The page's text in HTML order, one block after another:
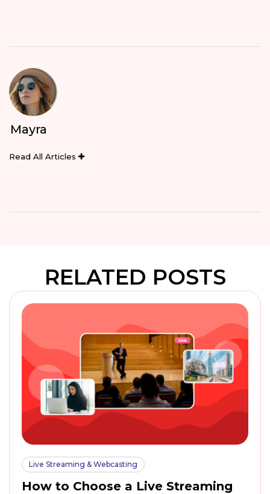
Mayra
Read All Articles
RELATED POSTS
Live Streaming & Webcasting
How to Choose a Live Streaming